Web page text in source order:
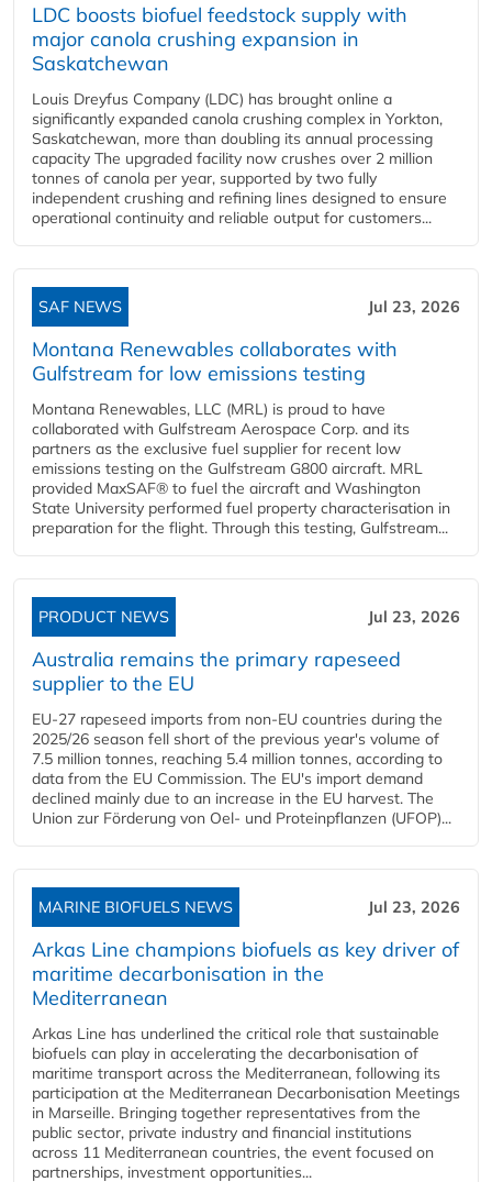
LDC boosts biofuel feedstock supply with
major canola crushing expansion in
Saskatchewan
Louis Dreyfus Company (LDC) has brought online a
significantly expanded canola crushing complex in Yorkton,
Saskatchewan, more than doubling its annual processing
capacity The upgraded facility now crushes over 2 million
tonnes of canola per year, supported by two fully
independent crushing and refining lines designed to ensure
operational continuity and reliable output for customers...
SAF NEWS Jul 23, 2026
Montana Renewables collaborates with
Gulfstream for low emissions testing
Montana Renewables, LLC (MRL) is proud to have
collaborated with Gulfstream Aerospace Corp. and its
partners as the exclusive fuel supplier for recent low
emissions testing on the Gulfstream G800 aircraft. MRL
provided MaxSAF® to fuel the aircraft and Washington
State University performed fuel property characterisation in
preparation for the flight. Through this testing, Gulfstream...
PRODUCT NEWS Jul 23, 2026
Australia remains the primary rapeseed
supplier to the EU
EU-27 rapeseed imports from non-EU countries during the
2025/26 season fell short of the previous year's volume of
7.5 million tonnes, reaching 5.4 million tonnes, according to
data from the EU Commission. The EU's import demand
declined mainly due to an increase in the EU harvest. The
Union zur Förderung von Oel- und Proteinpflanzen (UFOP)...
MARINE BIOFUELS NEWS Jul 23, 2026
Arkas Line champions biofuels as key driver of
maritime decarbonisation in the
Mediterranean
Arkas Line has underlined the critical role that sustainable
biofuels can play in accelerating the decarbonisation of
maritime transport across the Mediterranean, following its
participation at the Mediterranean Decarbonisation Meetings
in Marseille. Bringing together representatives from the
public sector, private industry and financial institutions
across 11 Mediterranean countries, the event focused on
partnerships, investment opportunities...